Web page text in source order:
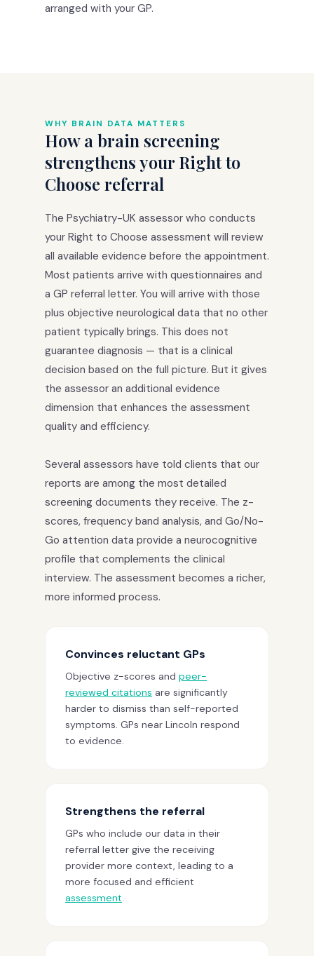
arranged with your GP.
WHY BRAIN DATA MATTERS
How a brain screening
strengthens your Right to
Choose referral
The Psychiatry-UK assessor who conducts
your Right to Choose assessment will review
all available evidence before the appointment.
Most patients arrive with questionnaires and
a GP referral letter. You will arrive with those
plus objective neurological data that no other
patient typically brings. This does not
guarantee diagnosis — that is a clinical
decision based on the full picture. But it gives
the assessor an additional evidence
dimension that enhances the assessment
quality and efficiency.
Several assessors have told clients that our
reports are among the most detailed
screening documents they receive. The z-
scores, frequency band analysis, and Go/No-
Go attention data provide a neurocognitive
profile that complements the clinical
interview. The assessment becomes a richer,
more informed process.
Convinces reluctant GPs
Objective z-scores and peer-
reviewed citations are significantly
harder to dismiss than self-reported
symptoms. GPs near Lincoln respond
to evidence.
Strengthens the referral
GPs who include our data in their
referral letter give the receiving
provider more context, leading to a
more focused and efficient
assessment